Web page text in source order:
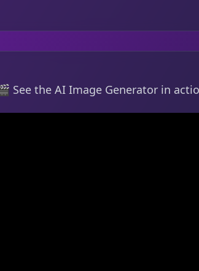
See the AI Image Generator in